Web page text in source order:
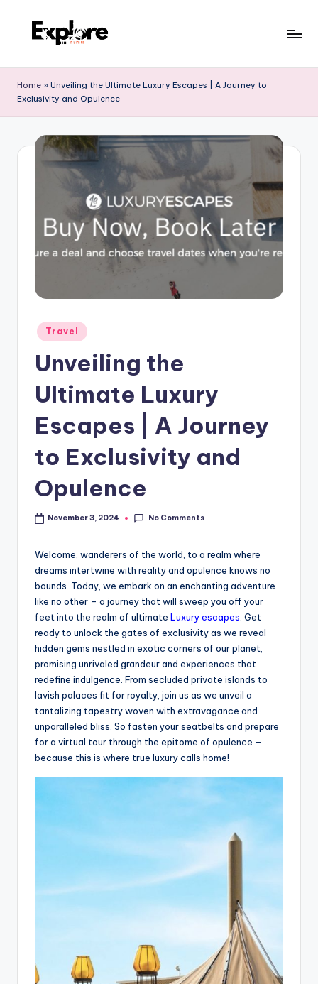
Home » Unveiling the Ultimate Luxury Escapes | A Journey to
Exclusivity and Opulence
Travel
Unveiling the
Ultimate Luxury
Escapes | A Journey
to Exclusivity and
Opulence
November 3, 2024 No Comments
Welcome, wanderers of the world, to a realm where
dreams intertwine with reality and opulence knows no
bounds. Today, we embark on an enchanting adventure
like no other – a journey that will sweep you off your
feet into the realm of ultimate Luxury escapes . Get
ready to unlock the gates of exclusivity as we reveal
hidden gems nestled in exotic corners of our planet,
promising unrivaled grandeur and experiences that
redefine indulgence. From secluded private islands to
lavish palaces fit for royalty, join us as we unveil a
tantalizing tapestry woven with extravagance and
unparalleled bliss. So fasten your seatbelts and prepare
for a virtual tour through the epitome of opulence –
because this is where true luxury calls home!